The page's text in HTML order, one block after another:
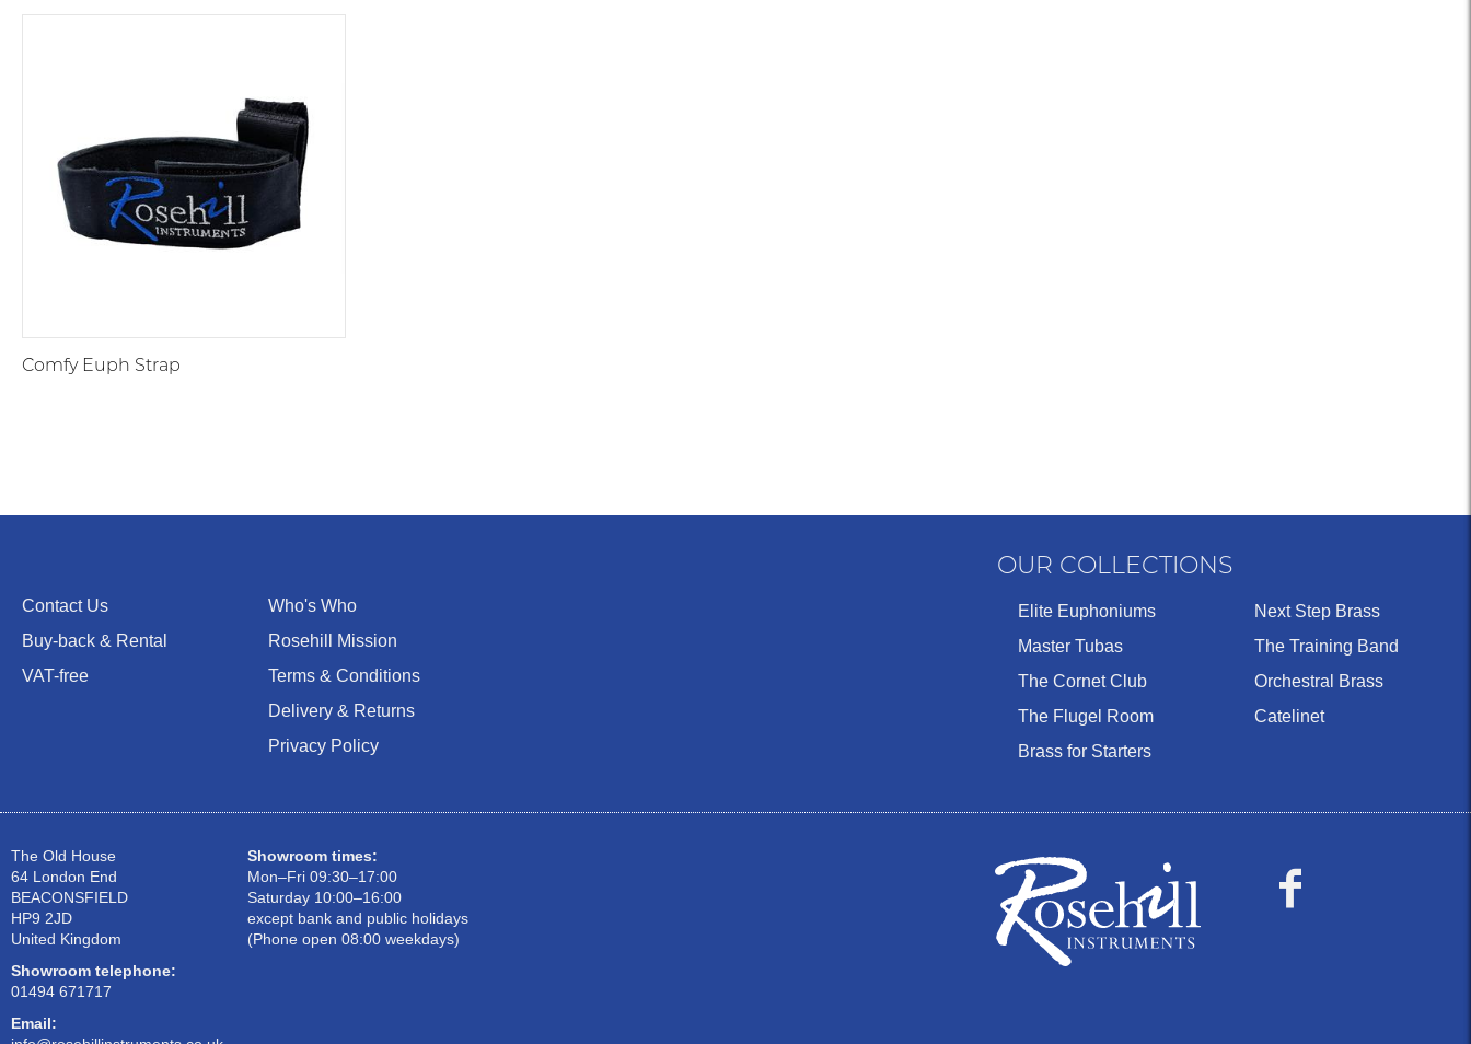
Comfy Euph Strap
Contact Us
Buy-back & Rental
VAT-free
Who's Who
Rosehill Mission
Terms & Conditions
Delivery & Returns
Privacy Policy
OUR COLLECTIONS
Elite Euphoniums
Master Tubas
The Cornet Club
The Flugel Room
Brass for Starters
Next Step Brass
The Training Band
Orchestral Brass
Catelinet
The Old House
64 London End
BEACONSFIELD
HP9 2JD
United Kingdom
Showroom telephone:
01494 671717
Email:
Showroom times:
Mon–Fri 09:30–17:00
Saturday 10:00–16:00
except bank and public holidays
(Phone open 08:00 weekdays)